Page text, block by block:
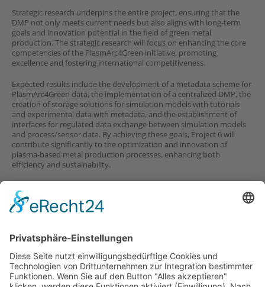
Strategic research underpins the entire project, ensuring that the
DMP not only meets current needs but also aligns with long-term
goals and innovation potential in the field of green metal
production. The strategic research will focus on enhancing the core
competencies of the PlasmArc4Green initiative, promoting
excellence and fostering international competitiveness.
Expected results include the development of a metadata scheme for
PlasmArc4Green data, the implementation of a centralized DMP, the
creation of storage solutions for simulation models with tutorials
and experimental data with metadata, and the establishment of
interfaces for regulated data exchange between simulation models
and process/sensor data. By achieving these goals, Project 6 will
contribute significantly to the optimization and innovation of
plasma-based metal production processes, enhancing both
efficiency and sustainability.
Partners in Project 3
Company partnersinvolved in this project:
Montanwerke Brixlegg AG (MWB)
Primetals Technologies Austria GmbH (PTAT)
RHI Magnesita GmbH (RHIM)